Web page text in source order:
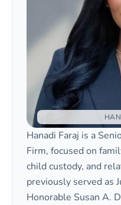
Hanadi Faraj is a
Firm, focused on
child custody, and
previously served as
Honorable Susan A.